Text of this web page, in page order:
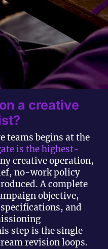
a creative
teams begins at the
is the highest-
creative operation,
no-work policy
A complete
objective,
and
step is the single
revision loops.